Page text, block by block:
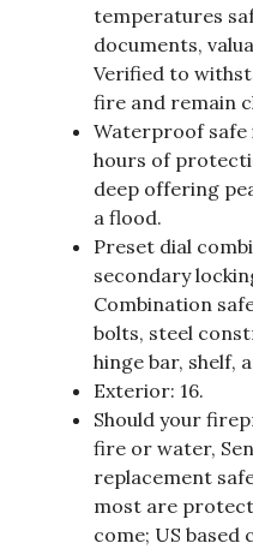
temperatures
documents,
Verified to
fire and remain
Waterproof safe
hours of
deep offering
a flood.
Preset dial
secondary
Combination
bolts, steel
hinge bar, shelf,
Exterior: 16.
Should your
fire or water,
replacement
most are
come; US